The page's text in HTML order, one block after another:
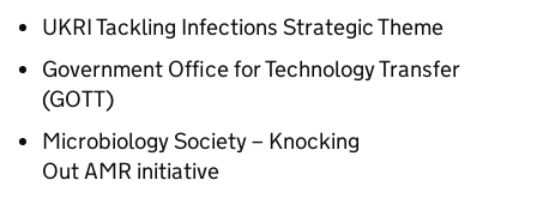
UKRI Tackling Infections Strategic Theme
Government Office for Technology Transfer
(GOTT)
Microbiology Society – Knocking
OutAMR initiative